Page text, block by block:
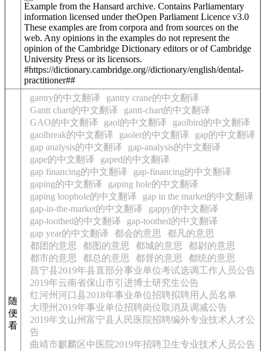
Example from the Hansard archive. Contains Parliamentary
information licensed under theOpen Parliament Licence v3.0
These examples are from corpora and from sources on the
web. Any opinions in the examples do not represent the
opinion of the Cambridge Dictionary editors or of Cambridge
University Press or its licensors.
#https://dictionary.cambridge.org//dictionary/english/dental-
practitioner##
随
便
看
gantry的中文翻译
gantry crane的中文翻译
Gantt chart的中文翻译
gantt-chart的中文翻译
GAO的中文翻译
gaol的中文翻译
gaolbird的中文翻译
gaolbreak的中文翻译
gaoler的中文翻译
gap的中文翻译
gap analysis的中文翻译
gap-analysis的中文翻译
gape的中文翻译
gaped的中文翻译
gap financing的中文翻译
gap-financing的中文翻译
gaping的中文翻译
gaping hole的中文翻译
gaping loophole的中文翻译
gap in the market的中文翻译
gap-in-the-market的中文翻译
gappy的中文翻译
gap-toothed的中文翻译
gap-toothed的中文翻译
gap year的中文翻译
都会的意思
都凡的意思
都团的意思
都图的意思 都城的意思
都尉的意思
都市的意思
都总的意思 都督的意思
都统的意思
昌宁县2019年县直部分事业单位考试选调工作人员公告
2019年云南省保山市引进博士研究生公告
红河州河口县2018年事业单位招聘拟聘用人员名单
大理州2019年事业单位招聘岗位取消及调减公告
2019年文山州富宁县人民医院招聘编外专业技术人才公
告
曲靖市麒麟区中医院2019年招聘卫生专业技术人员公告